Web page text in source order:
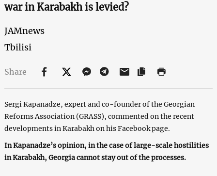
war in Karabakh is levied?
JAMnews
Tbilisi
Share
Sergi Kapanadze, expert and co-founder of the Georgian
Reforms Association (GRASS), commented on the recent
developments in Karabakh on his Facebook page.
In Kapanadze’s opinion, in the case of large-scale hostilities
in Karabakh, Georgia cannot stay out of the processes.